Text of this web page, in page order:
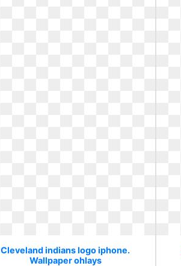
Cleveland indians logo iphone.
Wallpaper ohlays